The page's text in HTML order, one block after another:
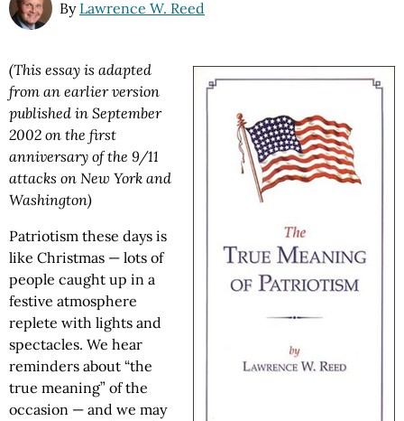
By Lawrence W. Reed
(This essay is adapted
from an earlier version
published in September
2002 on the first
anniversary of the 9/11
attacks on New York and
Washington)
Patriotism these days is
like Christmas — lots of
people caught up in a
festive atmosphere
replete with lights and
spectacles. We hear
reminders about “the
true meaning” of the
occasion — and we may